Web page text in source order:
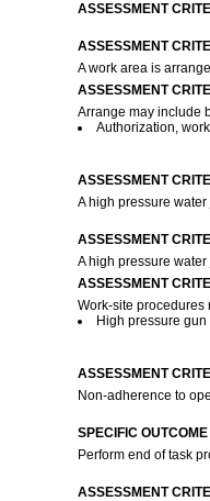
ASSESSMENT
ASSESSMENT
A work area is
ASSESSMENT
Arrange may include
Authorization,
ASSESSMENT
A high pressure
ASSESSMENT
A high pressure
ASSESSMENT
Work-site procedures
High pressure
ASSESSMENT
Non-adherence to
SPECIFIC OUTCOME
Perform end of task
ASSESSMENT